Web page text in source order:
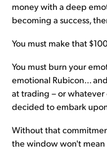
money with a deep
becoming a success,
You must make that
You must burn your
emotional Rubicon...
at trading – or
decided to embark
Without that
the window won't mean